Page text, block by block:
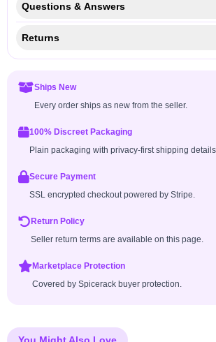
Questions & Answers
Returns
Ships New
Every order ships as new from the seller.
100% Discreet Packaging
Plain packaging with privacy-first shipping
Secure Payment
SSL encrypted checkout powered by Stripe.
Return Policy
Seller return terms are available on this page.
Marketplace Protection
Covered by Spicerack buyer protection.